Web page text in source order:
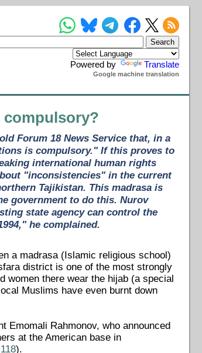
Powered by Translate
Google machine translation
compulsory?
Forum 18 News Service that, in a
is compulsory." If this proves to
international human rights
"inconsistencies" in the current
Tajikistan. This madrasa is
government to do this. Nurov
state agency can control the
he complained.
a madrasa (Islamic religious school)
district is one of the most strongly
women there wear the hijab (a special
Muslims have even burnt down
Rahmonov, who announced
at the American base in
).